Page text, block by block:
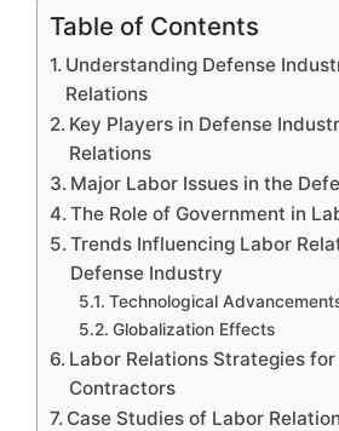
Table of Contents
Understanding Defense
Relations
Key Players in Defense
Relations
Major Labor Issues in the
The Role of Government in
Trends Influencing Labor
Defense Industry
Technological
Globalization Effects
Labor Relations Strategies
Contractors
Case Studies of Labor